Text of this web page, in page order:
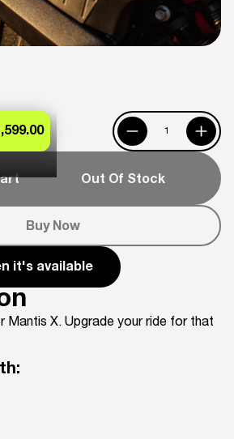
Out Of Stock
Buy Now
it's available
Mantis X. Upgrade your ride for that